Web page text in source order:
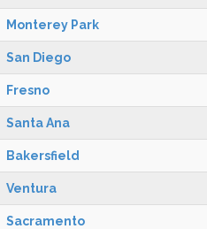
Monterey Park
San Diego
Fresno
Santa Ana
Bakersfield
Ventura
Sacramento